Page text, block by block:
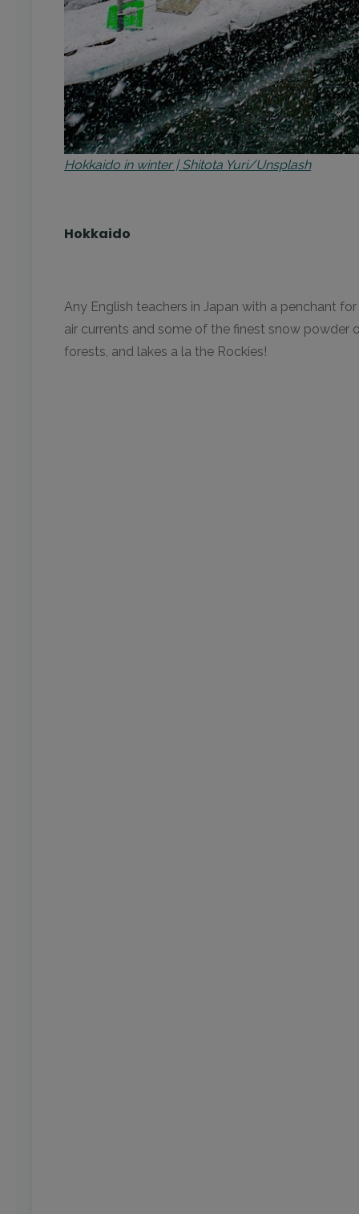
Hokkaido in winter | Shitota Yuri/Unsplash
Hokkaido
Any English teachers in Japan with a penchant
air currents and some of the finest snow powder
forests, and lakes a la the Rockies!